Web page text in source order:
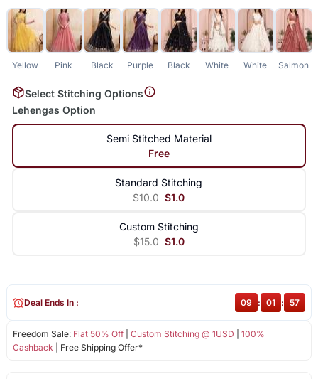
Yellow Pink Black Purple Black White White Salmon
Select Stitching Options
Lehengas Option
Semi Stitched Material
Free
Standard Stitching
$10.0 $1.0
Custom Stitching
$15.0 $1.0
Freedom Sale: Flat 50% Off| Custom Stitching @ 1USD
100%
Cashback | Free Shipping Offer*
Deal Ends In : 09 : 01 : 57